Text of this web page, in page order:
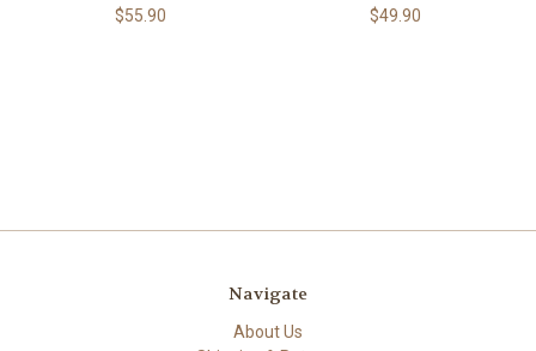
$55.90 $49.90
Navigate
About Us